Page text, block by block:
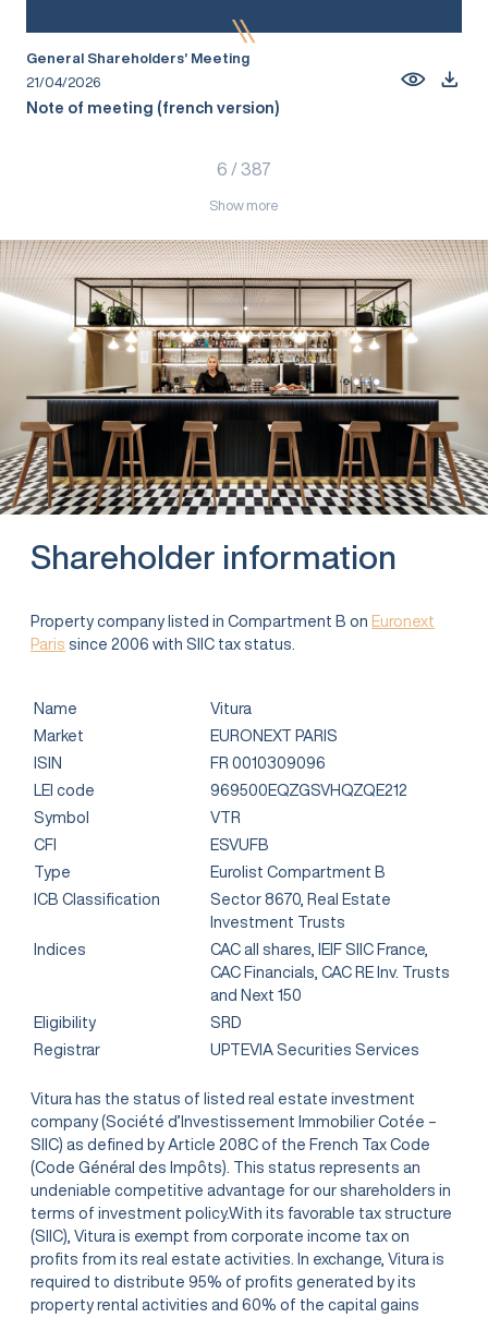
General Shareholders’ Meeting
21/04/2026
Note of meeting (french version)
6 / 387
Show more
Shareholder information
Property company listed in Compartment B on Euronext
Paris since 2006 with SIIC tax status.
Name
Vitura
Market
EURONEXT PARIS
ISIN
FR 0010309096
LEI code
969500EQZGSVHQZQE212
Symbol
VTR
CFI
ESVUFB
Type
Eurolist Compartment B
ICB Classification
Sector 8670, Real Estate
Investment Trusts
Indices
CAC all shares, IEIF SIIC France,
CAC Financials, CAC RE Inv. Trusts
and Next 150
Eligibility
SRD
Registrar
UPTEVIA Securities Services
Vitura has the status of listed real estate investment
company (Société d’Investissement Immobilier Cotée –
SIIC) as defined by Article 208C of the French Tax Code
(Code Général des Impôts). This status represents an
undeniable competitive advantage for our shareholders in
terms of investment policy.With its favorable tax structure
(SIIC), Vitura is exempt from corporate income tax on
profits from its real estate activities. In exchange, Vitura is
required to distribute 95% of profits generated by its
property rental activities and 60% of the capital gains